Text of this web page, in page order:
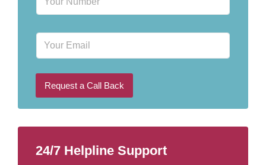
o
u
m
e
E
a
i
Request a Call Back
24/7 Helpline Support